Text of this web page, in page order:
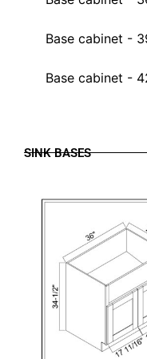
Base cabinet -
Base cabinet -
SINK BASES